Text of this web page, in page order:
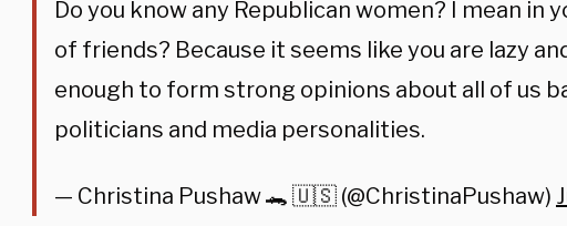
Do you know any Republican women? I mean in
of friends? Because it seems like you are lazy
enough to form strong opinions about all of us
politicians and media personalities.
— Christina Pushaw 🐊 🇺🇸 (@ChristinaPushaw)